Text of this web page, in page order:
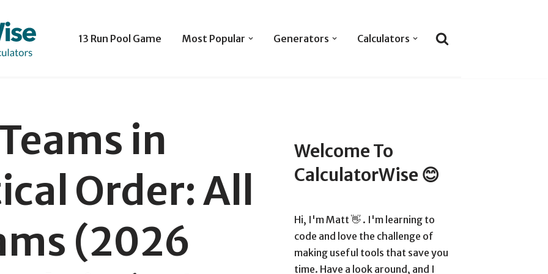
13 Run Pool Game Most Popular Generators Calculators
in
Order: All
(2026
Welcome To
CalculatorWise 😊
Hi, I'm Matt 👋 . I'm learning to
code and love the challenge of
making useful tools that save you
time. Have a look around, and I